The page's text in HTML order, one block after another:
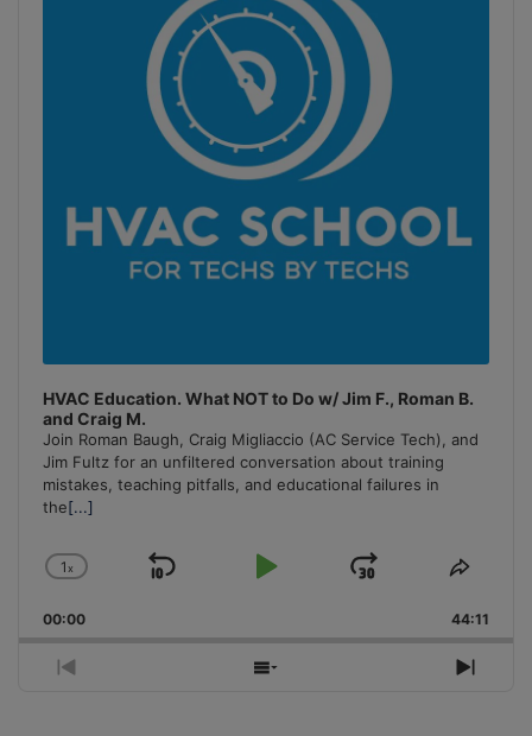
HVAC Education. What NOT to Do w/ Jim F., Roman B.
and Craig M.
Join Roman Baugh, Craig Migliaccio (AC Service Tech), and
Jim Fultz for an unfiltered conversation about training
mistakes, teaching pitfalls, and educational failures in
the[...]
Change
Rate
1x
Skip
Play
Jump
Forward
Share
00:00 44:11
Previous
Show
Next